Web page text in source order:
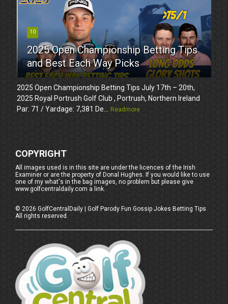
10
2025 Open Championship Betting Tips
and Best Each Way Picks
2025 Open Championship Betting Tips July 17th – 20th,
2025 Royal Portrush Golf Club , Portrush, Northern Ireland
Par: 71 / Yardage: 7,381 De...
Readmore
COPYRIGHT
All images used is in this site are under the licences of the Irish
Examiner or are the property of Donal Hughes. If you would like to use
one of my what's in the bag images, no problem but please give
www.golfcentraldaily.com a link.
©2026 GolfCentralDaily | Golf Parody Fun Gossip Jokes Betting Tips
All rights reserved.